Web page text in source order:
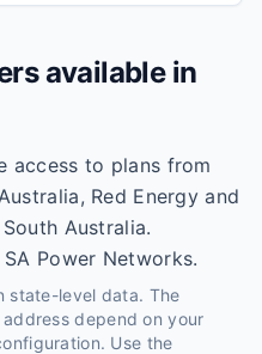
available in
access to plans from
Red Energy and
Australia.
Power Networks.
state-level data. The
depend on your
Use the